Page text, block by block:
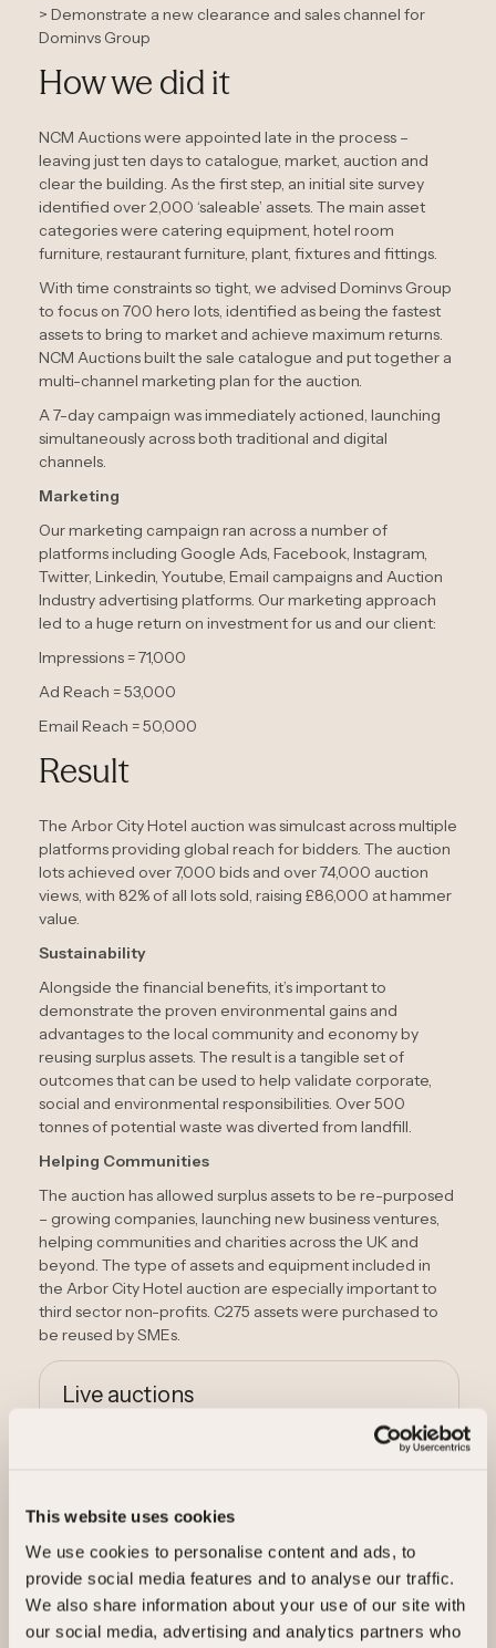
This website uses cookies
We use cookies to personalise content and ads, to
provide social media features and to analyse our traffic.
We also share information about your use of our site with
our social media, advertising and analytics partners who
> Demonstrate a new clearance and sales channel for
Dominvs Group
How we did it
NCM Auctions were appointed late in the process –
leaving just ten days to catalogue, market, auction and
clear the building. As the first step, an initial site survey
identified over 2,000 ‘saleable’ assets. The main asset
categories were catering equipment, hotel room
furniture, restaurant furniture, plant, fixtures and fittings.
With time constraints so tight, we advised Dominvs Group
to focus on 700 hero lots, identified as being the fastest
assets to bring to market and achieve maximum returns.
NCM Auctions built the sale catalogue and put together a
multi-channel marketing plan for the auction.
A 7-day campaign was immediately actioned, launching
simultaneously across both traditional and digital
channels.
Marketing
Our marketing campaign ran across a number of
platforms including Google Ads, Facebook, Instagram,
Twitter, Linkedin, Youtube, Email campaigns and Auction
Industry advertising platforms. Our marketing approach
led to a huge return on investment for us and our client:
Impressions = 71,000
Ad Reach = 53,000
Email Reach = 50,000
Result
The Arbor City Hotel auction was simulcast across multiple
platforms providing global reach for bidders. The auction
lots achieved over 7,000 bids and over 74,000 auction
views, with 82% of all lots sold, raising £86,000 at hammer
value.
Sustainability
Alongside the financial benefits, it’s important to
demonstrate the proven environmental gains and
advantages to the local community and economy by
reusing surplus assets. The result is a tangible set of
outcomes that can be used to help validate corporate,
social and environmental responsibilities. Over 500
tonnes of potential waste was diverted from landfill.
Helping Communities
The auction has allowed surplus assets to be re-purposed
– growing companies, launching new business ventures,
helping communities and charities across the UK and
beyond. The type of assets and equipment included in
the Arbor City Hotel auction are especially important to
third sector non-profits. C275 assets were purchased to
be reused by SMEs.
Live auctions
Sell your assets
Sell your assets